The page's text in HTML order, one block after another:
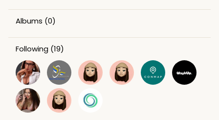
Albums (0)
Following (19)